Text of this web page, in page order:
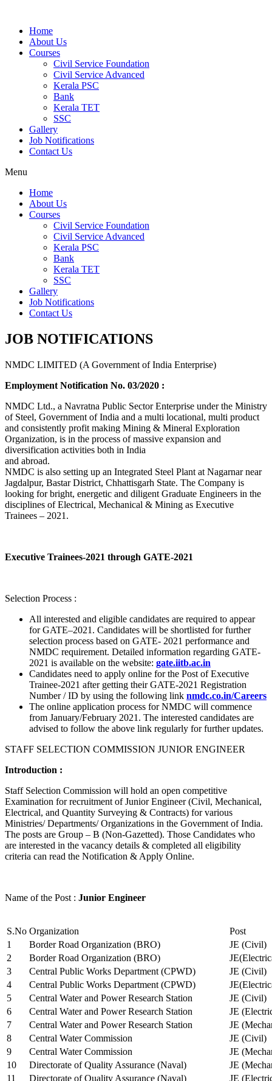
Home
About Us
Courses
Civil Service Foundation
Civil Service Advanced
Kerala PSC
Bank
Kerala TET
SSC
Gallery
Job Notifications
Contact Us
Menu
Home
About Us
Courses
Civil Service Foundation
Civil Service Advanced
Kerala PSC
Bank
Kerala TET
SSC
Gallery
Job Notifications
Contact Us
JOB NOTIFICATIONS
NMDC LIMITED (A Government of India Enterprise)
Employment Notification No. 03/2020 :
NMDC Ltd., a Navratna Public Sector Enterprise under the Ministry
of Steel, Government of India and a multi locational, multi product
and consistently profit making Mining & Mineral Exploration
Organization, is in the process of massive expansion and
diversification activities both in India
and abroad.
NMDC is also setting up an Integrated Steel Plant at Nagarnar near
Jagdalpur, Bastar District, Chhattisgarh State. The Company is
looking for bright, energetic and diligent Graduate Engineers in the
disciplines of Electrical, Mechanical & Mining as Executive
Trainees – 2021.
Executive Trainees-2021 through GATE-2021
Selection Process :
All interested and eligible candidates are required to appear
for GATE–2021. Candidates will be shortlisted for further
selection process based on GATE- 2021 performance and
NMDC requirement. Detailed information regarding GATE-
2021 is available on the website: gate.iitb.ac.in
Candidates need to apply online for the Post of Executive
Trainee-2021 after getting their GATE-2021 Registration
Number / ID by using the following link nmdc.co.in/Careers
The online application process for NMDC will commence
from January/February 2021. The interested candidates are
advised to follow the above link regularly for further updates.
STAFF SELECTION COMMISSION JUNIOR ENGINEER
Introduction :
Staff Selection Commission will hold an open competitive
Examination for recruitment of Junior Engineer (Civil, Mechanical,
Electrical, and Quantity Surveying & Contracts) for various
Ministries/ Departments/ Organizations in the Government of India.
The posts are Group – B (Non-Gazetted). Those Candidates who
are interested in the vacancy details & completed all eligibility
criteria can read the Notification & Apply Online.
Name of the Post : Junior Engineer
S.No Organization
Post
1
Border Road Organization (BRO)
JE (Civil)
2
Border Road Organization (BRO)
3
Central Public Works Department (CPWD)
JE (Civil)
4
Central Public Works Department (CPWD)
5
Central Water and Power Research Station
JE (Civil)
6
Central Water and Power Research Station
JE
7
Central Water and Power Research Station
JE
8
Central Water Commission
JE (Civil)
9
Central Water Commission
JE
10
Directorate of Quality Assurance (Naval)
JE
11
Directorate of Quality Assurance (Naval)
JE